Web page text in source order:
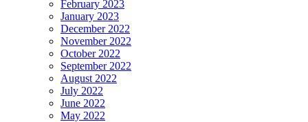
February 2023
January 2023
December 2022
November 2022
October 2022
September 2022
August 2022
July 2022
June 2022
May 2022